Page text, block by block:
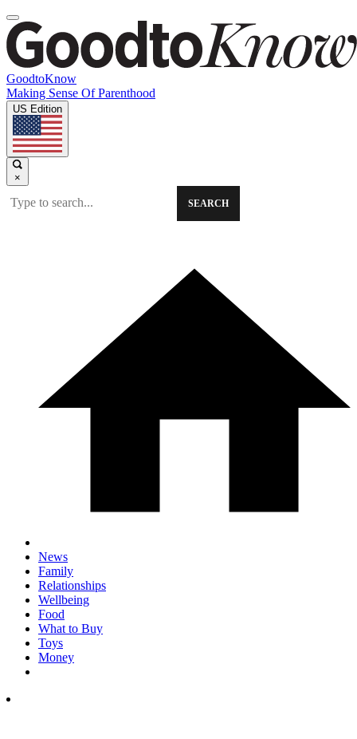
GoodtoKnow
Making Sense Of Parenthood
US Edition
×
SEARCH
News
Family
Relationships
Wellbeing
Food
What to Buy
Toys
Money